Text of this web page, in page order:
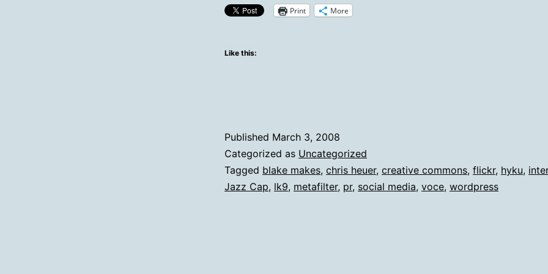
Print More
Like this:
Published March 3, 2008
Categorized as Uncategorized
Tagged blake makes, chris heuer, creative commons, flickr, hyku,
Jazz Cap, lk9, metafilter, pr, social media, voce, wordpress